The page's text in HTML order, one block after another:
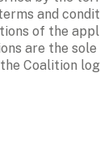
and
of the
are the sole
Coalition